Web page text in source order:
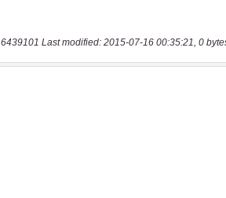
6439101 Last modified: 2015-07-16 00:35:21, 0